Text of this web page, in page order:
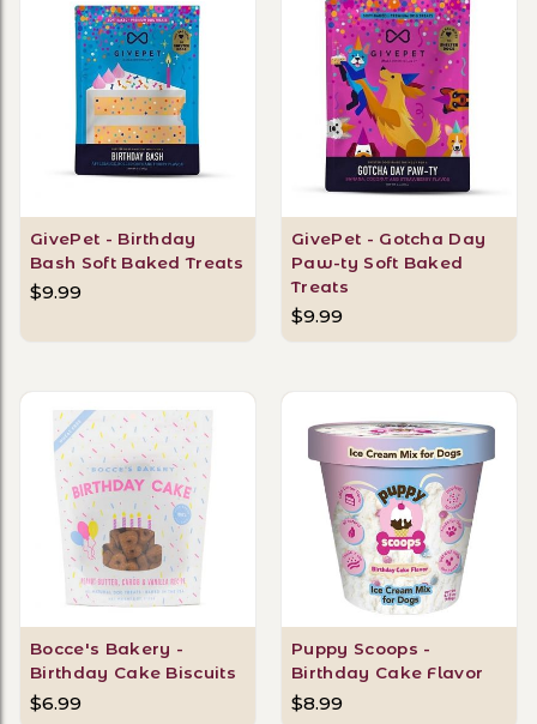
GivePet - Birthday
Bash Soft Baked Treats
$9.99
GivePet - Gotcha Day
Paw-ty Soft Baked
Treats
$9.99
Bocce's Bakery -
Birthday Cake Biscuits
$6.99
Puppy Scoops -
Birthday Cake Flavor
$8.99